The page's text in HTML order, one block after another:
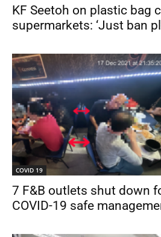
KF Seetoh on plastic bag
supermarkets: ‘Just ban
COVID 19
7 F&B outlets shut down
COVID-19 safe